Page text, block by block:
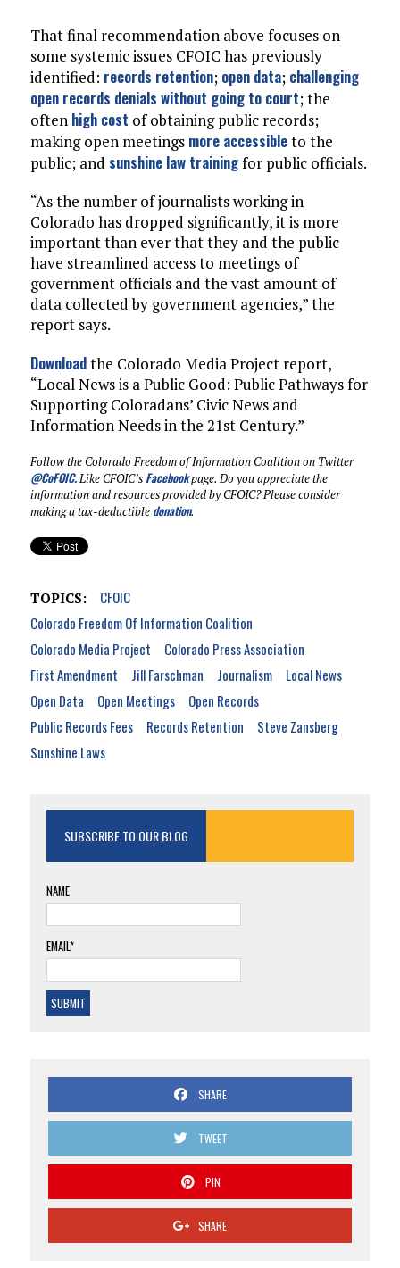
That final recommendation above focuses on
some systemic issues CFOIC has previously
identified: records retention; open data; challenging
open records denials without going to court; the
often high cost of obtaining public records;
making open meetings more accessibleto the
public; and sunshine law trainingfor public officials.
“As the number of journalists working in
Colorado has dropped significantly, it is more
important than ever that they and the public
have streamlined access to meetings of
government officials and the vast amount of
data collected by government agencies,” the
report says.
Downloadthe Colorado Media Project report,
“Local News is a Public Good: Public Pathways for
Supporting Coloradans’ Civic News and
Information Needs in the 21st Century.”
Follow the Colorado Freedom of Information Coalition on Twitter
@CoFOIC.Like CFOIC’s Facebookpage. Do you appreciate the
information and resources provided by CFOIC? Please consider
making a tax-deductible donation.
TOPICS:
CFOIC
Colorado Freedom Of Information Coalition
Colorado Media Project
Colorado Press Association
First Amendment
Jill Farschman Journalism
Local News
Open Data
Open Meetings
Open Records
Public Records Fees
Records Retention
Steve Zansberg
Sunshine Laws
SUBSCRIBE TO OUR BLOG
NAME
EMAIL*
SHARE
TWEET
PIN
SHARE